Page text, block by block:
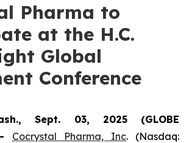
Pharma to
at the H.C.
Global
Conference
Sept. 03, 2025 (GLOBE
Cocrystal Pharma, Inc. (Nasdaq: